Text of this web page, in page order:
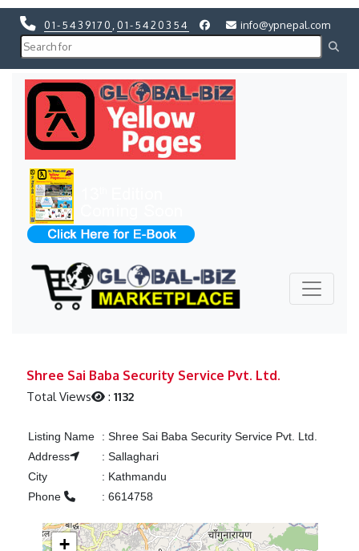
01-5439170 01-5420354 info@ypnepal.com
Shree Sai Baba Security Service Pvt. Ltd.
Total Views :1132
Listing Name : Shree Sai Baba Security Service Pvt. Ltd.
Address
: Sallaghari
City
: Kathmandu
Phone
: 6614758
+